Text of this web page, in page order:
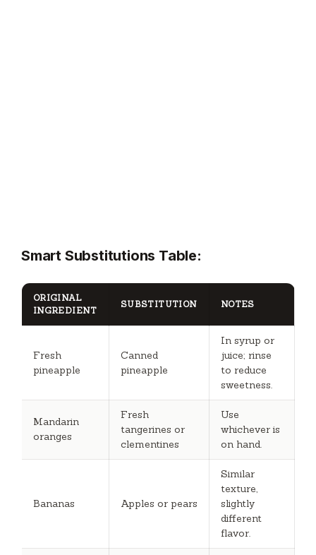
Smart Substitutions Table:
ORIGINAL
INGREDIENT
SUBSTITUTION NOTES
Fresh
pineapple
Canned
pineapple
In syrup or
juice; rinse
to reduce
sweetness.
Mandarin
oranges
Fresh
tangerines or
clementines
Use
whichever is
on hand.
Bananas Apples or pears
Similar
texture,
slightly
different
flavor.